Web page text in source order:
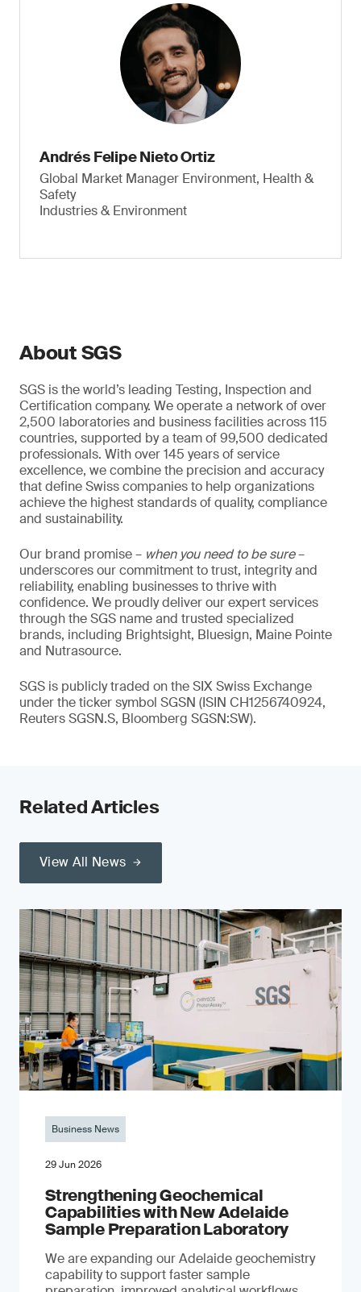
Andrés Felipe Nieto Ortiz
Global Market Manager Environment, Health &
Safety
Industries & Environment
About SGS
SGS is the world’s leading Testing, Inspection and
Certification company. We operate a network of over
2,500 laboratories and business facilities across 115
countries, supported by a team of 99,500 dedicated
professionals. With over 145 years of service
excellence, we combine the precision and accuracy
that define Swiss companies to help organizations
achieve the highest standards of quality, compliance
and sustainability.
Our brand promise – when you need to be sure–
underscores our commitment to trust, integrity and
reliability, enabling businesses to thrive with
confidence. We proudly deliver our expert services
through the SGS name and trusted specialized
brands, including Brightsight, Bluesign, Maine Pointe
and Nutrasource.
SGS is publicly traded on the SIX Swiss Exchange
under the ticker symbol SGSN (ISIN CH1256740924,
Reuters SGSN.S, Bloomberg SGSN:SW).
Related Articles
View All News
Business News
29 Jun 2026
Strengthening Geochemical
Capabilities with New Adelaide
Sample Preparation Laboratory
We are expanding our Adelaide geochemistry
capability to support faster sample